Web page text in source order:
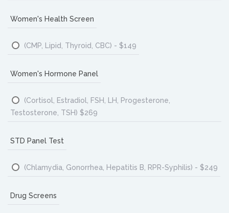
Women's Health Screen
(CMP, Lipid, Thyroid, CBC) - $149
Women's Hormone Panel
(Cortisol, Estradiol, FSH, LH, Progesterone,
Testosterone, TSH) $269
STD Panel Test
(Chlamydia, Gonorrhea, Hepatitis B, RPR-Syphilis) - $249
Drug Screens